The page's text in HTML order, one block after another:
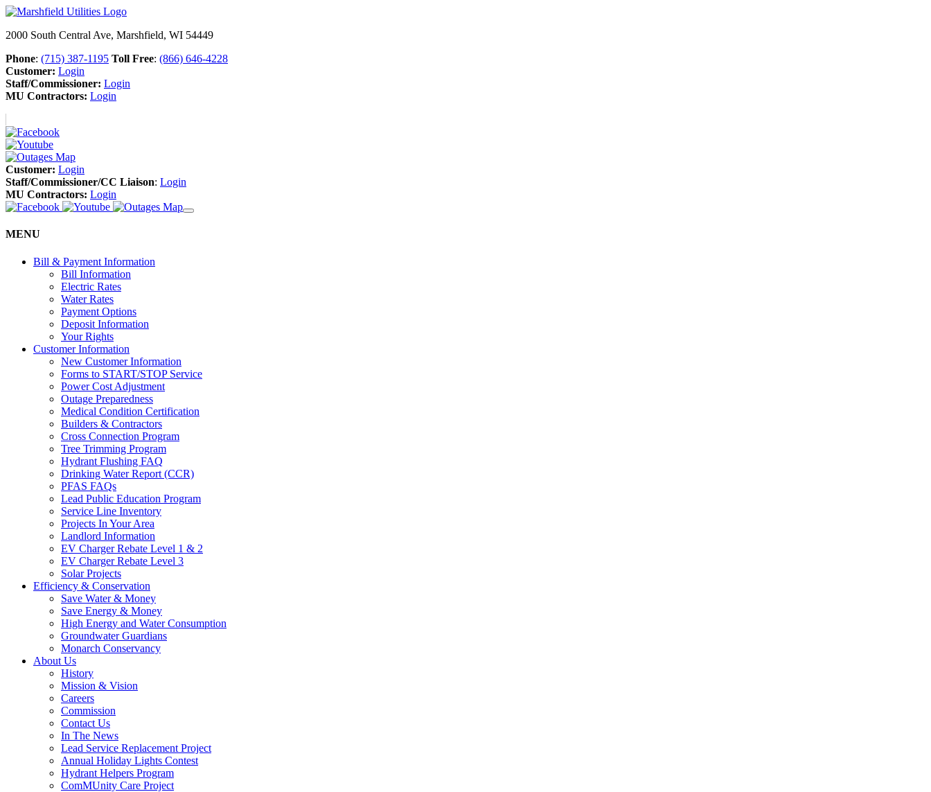
2000 South Central Ave, Marshfield, WI 54449
Phone: (715) 387-1195 Toll Free: (866) 646-4228
Customer: Login
Staff/Commissioner: Login
MU Contractors: Login
Customer: Login
Staff/Commissioner/CC Liaison: Login
MU Contractors: Login
MENU
Bill & Payment Information
Bill Information
Electric Rates
Water Rates
Payment Options
Deposit Information
Your Rights
Customer Information
New Customer Information
Forms to START/STOP Service
Power Cost Adjustment
Outage Preparedness
Medical Condition Certification
Builders & Contractors
Cross Connection Program
Tree Trimming Program
Hydrant Flushing FAQ
Drinking Water Report (CCR)
PFAS FAQs
Lead Public Education Program
Service Line Inventory
Projects In Your Area
Landlord Information
EV Charger Rebate Level 1 & 2
EV Charger Rebate Level 3
Solar Projects
Efficiency & Conservation
Save Water & Money
Save Energy & Money
High Energy and Water Consumption
Groundwater Guardians
Monarch Conservancy
About Us
History
Mission & Vision
Careers
Commission
Contact Us
In The News
Lead Service Replacement Project
Annual Holiday Lights Contest
Hydrant Helpers Program
ComMUnity Care Project